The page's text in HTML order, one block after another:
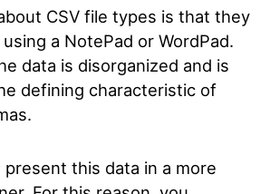
CSV file types is that they
a NotePad or WordPad.
data is disorganized and is
defining characteristic of
this data in a more